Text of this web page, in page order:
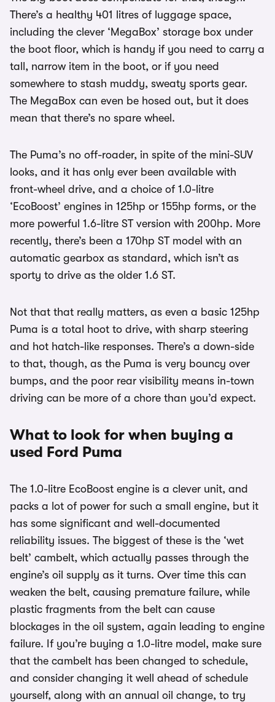
There’s a healthy 401 litres of luggage space,
including the clever ‘MegaBox’ storage box under
the boot floor, which is handy if you need to carry a
tall, narrow item in the boot, or if you need
somewhere to stash muddy, sweaty sports gear.
The MegaBox can even be hosed out, but it does
mean that there’s no spare wheel.
The Puma’s no off-roader, in spite of the mini-SUV
looks, and it has only ever been available with
front-wheel drive, and a choice of 1.0-litre
‘EcoBoost’ engines in 125hp or 155hp forms, or the
more powerful 1.6-litre ST version with 200hp. More
recently, there’s been a 170hp ST model with an
automatic gearbox as standard, which isn’t as
sporty to drive as the older 1.6 ST.
Not that that really matters, as even a basic 125hp
Puma is a total hoot to drive, with sharp steering
and hot hatch-like responses. There’s a down-side
to that, though, as the Puma is very bouncy over
bumps, and the poor rear visibility means in-town
driving can be more of a chore than you’d expect.
What to look for when buying a
used Ford Puma
The 1.0-litre EcoBoost engine is a clever unit, and
packs a lot of power for such a small engine, but it
has some significant and well-documented
reliability issues. The biggest of these is the ‘wet
belt’ cambelt, which actually passes through the
engine’s oil supply as it turns. Over time this can
weaken the belt, causing premature failure, while
plastic fragments from the belt can cause
blockages in the oil system, again leading to engine
failure. If you’re buying a 1.0-litre model, make sure
that the cambelt has been changed to schedule,
and consider changing it well ahead of schedule
yourself, along with an annual oil change, to try